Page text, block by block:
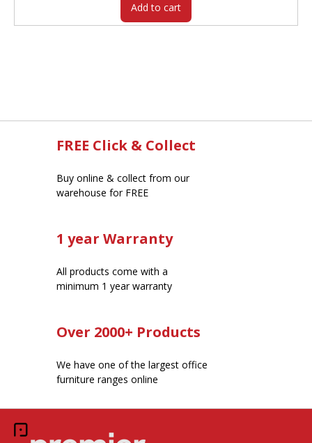
Add to cart
FREE Click & Collect
Buy online & collect from our
warehouse for FREE
1 year Warranty
All products come with a
minimum 1 year warranty
Over 2000+ Products
We have one of the largest office
furniture ranges online